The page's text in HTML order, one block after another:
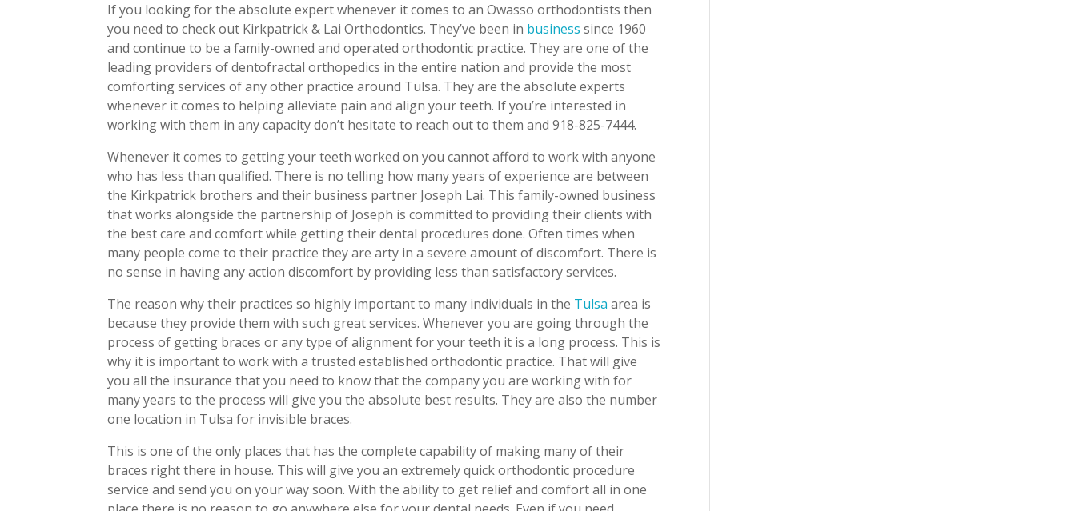
If you looking for the absolute expert whenever it comes to an Owasso orthodontists then
you need to check out Kirkpatrick & Lai Orthodontics. They’ve been in business since 1960
and continue to be a family-owned and operated orthodontic practice. They are one of the
leading providers of dentofractal orthopedics in the entire nation and provide the most
comforting services of any other practice around Tulsa. They are the absolute experts
whenever it comes to helping alleviate pain and align your teeth. If you’re interested in
working with them in any capacity don’t hesitate to reach out to them and 918-825-7444.
Whenever it comes to getting your teeth worked on you cannot afford to work with anyone
who has less than qualified. There is no telling how many years of experience are between
the Kirkpatrick brothers and their business partner Joseph Lai. This family-owned business
that works alongside the partnership of Joseph is committed to providing their clients with
the best care and comfort while getting their dental procedures done. Often times when
many people come to their practice they are arty in a severe amount of discomfort. There is
no sense in having any action discomfort by providing less than satisfactory services.
The reason why their practices so highly important to many individuals in the Tulsa area is
because they provide them with such great services. Whenever you are going through the
process of getting braces or any type of alignment for your teeth it is a long process. This is
why it is important to work with a trusted established orthodontic practice. That will give
you all the insurance that you need to know that the company you are working with for
many years to the process will give you the absolute best results. They are also the number
one location in Tulsa for invisible braces.
This is one of the only places that has the complete capability of making many of their
braces right there in house. This will give you an extremely quick orthodontic procedure
service and send you on your way soon. With the ability to get relief and comfort all in one